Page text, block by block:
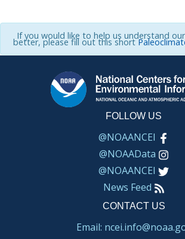
If you would like to help us understand
better, please fill out this short
FOLLOW US
@NOAANCEI
@NOAAData
@NOAANCEI
News Feed
CONTACT US
Email: